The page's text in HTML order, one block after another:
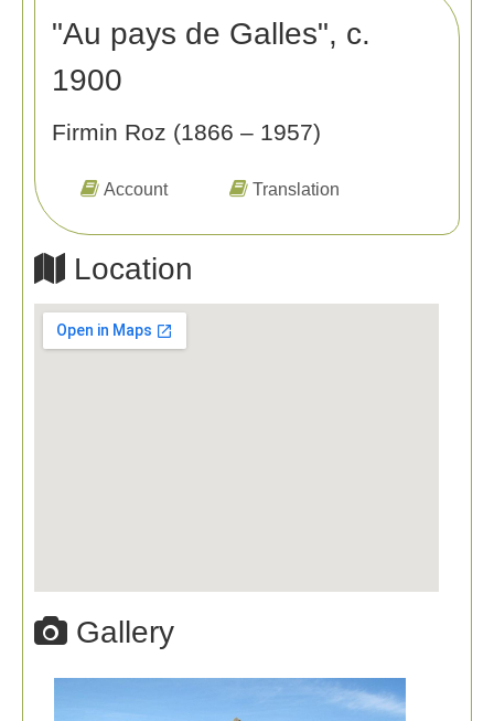
"Au pays de Galles", c.
1900
Firmin Roz (1866 – 1957)
Account Translation
Location
Gallery